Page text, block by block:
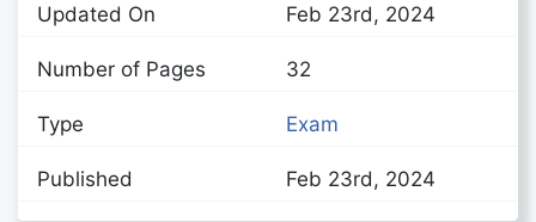
Updated On Feb 23rd, 2024
Number of Pages 32
Type Exam
Published Feb 23rd, 2024